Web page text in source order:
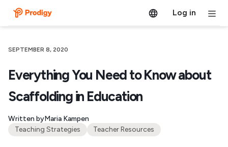
Log in
SEPTEMBER 8, 2020
Everything You Need to Know about
Scaffolding in Education
Written byMaria Kampen
Teaching Strategies
Teacher Resources